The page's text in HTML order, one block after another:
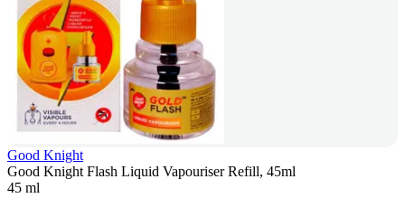
Good Knight
Good Knight Flash Liquid Vapouriser Refill, 45ml
45 ml